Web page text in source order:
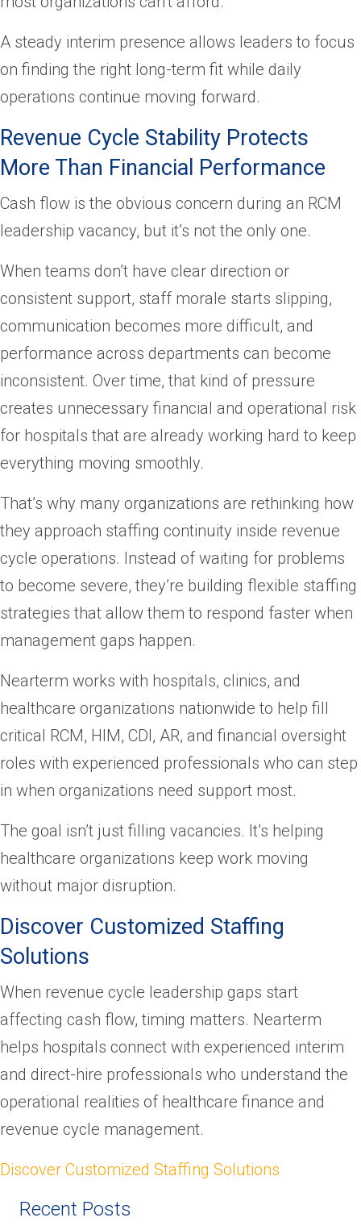
A steady interim presence allows leaders to focus
on finding the right long-term fit while daily
operations continue moving forward.
Revenue Cycle Stability Protects
More Than Financial Performance
Cash flow is the obvious concern during an RCM
leadership vacancy, but it’s not the only one.
When teams don’t have clear direction or
consistent support, staff morale starts slipping,
communication becomes more difficult, and
performance across departments can become
inconsistent. Over time, that kind of pressure
creates unnecessary financial and operational risk
for hospitals that are already working hard to keep
everything moving smoothly.
That’s why many organizations are rethinking how
they approach staffing continuity inside revenue
cycle operations. Instead of waiting for problems
to become severe, they’re building flexible staffing
strategies that allow them to respond faster when
management gaps happen.
Nearterm works with hospitals, clinics, and
healthcare organizations nationwide to help fill
critical RCM, HIM, CDI, AR, and financial oversight
roles with experienced professionals who can step
in when organizations need support most.
The goal isn’t just filling vacancies. It’s helping
healthcare organizations keep work moving
without major disruption.
Discover Customized Staffing
Solutions
When revenue cycle leadership gaps start
affecting cash flow, timing matters. Nearterm
helps hospitals connect with experienced interim
and direct-hire professionals who understand the
operational realities of healthcare finance and
revenue cycle management.
Discover Customized Staffing Solutions
Recent Posts